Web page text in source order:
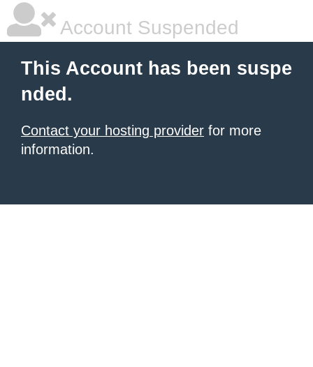
Account Suspended
This Account has been suspe
nded.
Contact your hosting provider for more
information.